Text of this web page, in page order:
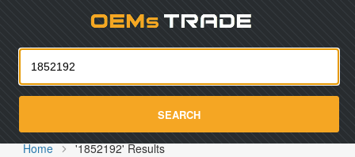
SEARCH
Home '1852192' Results